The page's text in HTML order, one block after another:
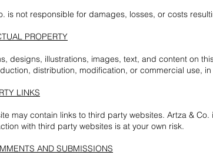
is not responsible for damages, losses, or costs
PROPERTY
designs, illustrations, images, text, and content on
distribution, modification, or commercial use,
LINKS
may contain links to third party websites. Artza &
with third party websites is at your own risk.
AND SUBMISSIONS